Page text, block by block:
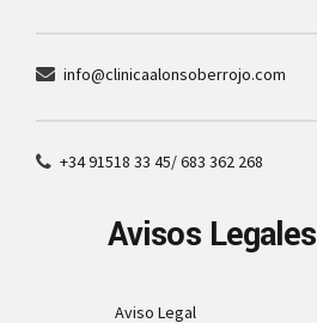
info@clinicaalonsoberrojo.com
+34 91518 33 45/ 683 362 268
Avisos Legales
Aviso Legal